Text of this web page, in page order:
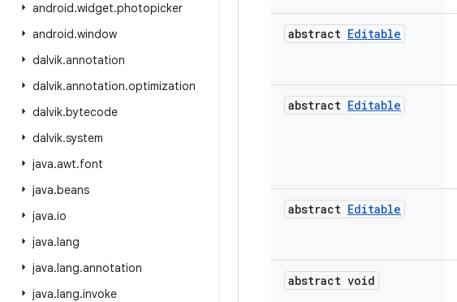
android.widget.photopicker
android.window
dalvik.annotation
dalvik.annotation.optimization
dalvik.bytecode
dalvik.system
java.awt.font
java.beans
java.io
java.lang
java.lang.annotation
java.lang.invoke
abstract Editable
abstract Editable
abstract Editable
abstract void